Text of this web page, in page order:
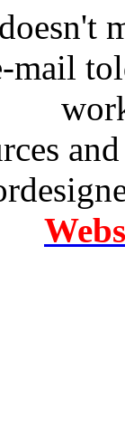
mail